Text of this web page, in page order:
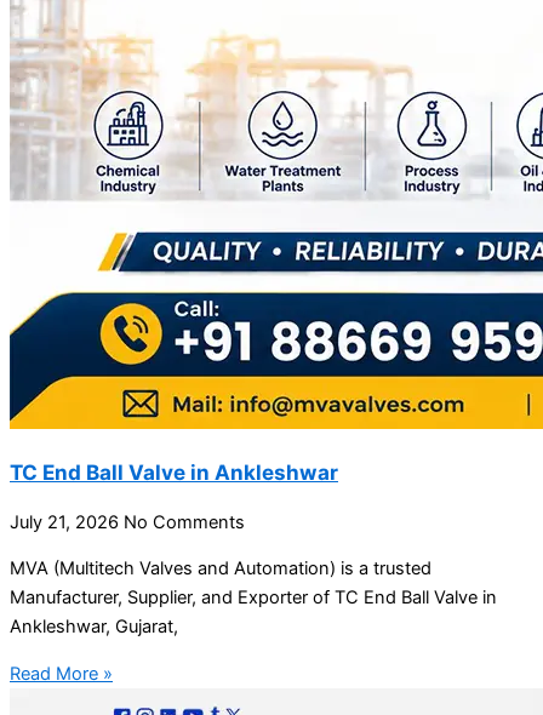
TC End Ball Valve in Ankleshwar
July 21, 2026 No Comments
MVA (Multitech Valves and Automation) is a trusted
Manufacturer, Supplier, and Exporter of TC End Ball Valve in
Ankleshwar, Gujarat,
Read More »